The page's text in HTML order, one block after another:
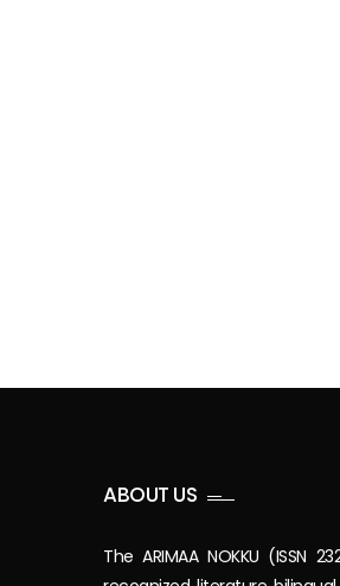
ABOUT US
The ARIMAA NOKKU (ISSN